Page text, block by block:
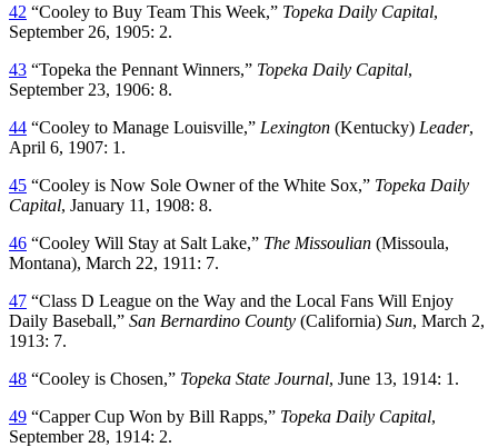
42 “Cooley to Buy Team This Week,” Topeka Daily Capital,
September 26, 1905: 2.
43 “Topeka the Pennant Winners,” Topeka Daily Capital,
September 23, 1906: 8.
44 “Cooley to Manage Louisville,” Lexington (Kentucky) Leader,
April 6, 1907: 1.
45 “Cooley is Now Sole Owner of the White Sox,” Topeka Daily
Capital, January 11, 1908: 8.
46 “Cooley Will Stay at Salt Lake,” The Missoulian (Missoula,
Montana), March 22, 1911: 7.
47 “Class D League on the Way and the Local Fans Will Enjoy
Daily Baseball,” San Bernardino County (California) Sun, March 2,
1913: 7.
48 “Cooley is Chosen,” Topeka State Journal, June 13, 1914: 1.
49 “Capper Cup Won by Bill Rapps,” Topeka Daily Capital,
September 28, 1914: 2.